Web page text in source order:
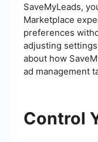
SaveMyLeads,
Marketplace
preferences
adjusting
about how
ad management
Control